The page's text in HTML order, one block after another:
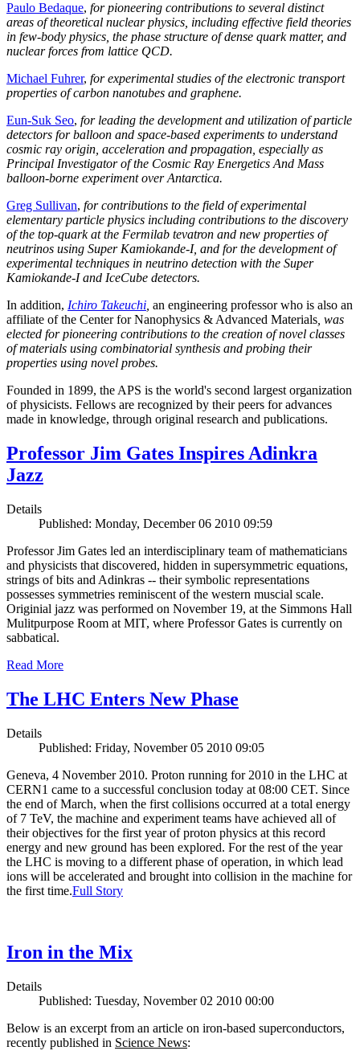
Paulo Bedaque, for pioneering contributions to several distinct
areas of theoretical nuclear physics, including effective field theories
in few-body physics, the phase structure of dense quark matter, and
nuclear forces from lattice QCD.
Michael Fuhrer, for experimental studies of the electronic transport
properties of carbon nanotubes and graphene.
Eun-Suk Seo, for leading the development and utilization of particle
detectors for balloon and space-based experiments to understand
cosmic ray origin, acceleration and propagation, especially as
Principal Investigator of the Cosmic Ray Energetics And Mass
balloon-borne experiment over Antarctica.
Greg Sullivan, for contributions to the field of experimental
elementary particle physics including contributions to the discovery
of the top-quark at the Fermilab tevatron and new properties of
neutrinos using Super Kamiokande-I, and for the development of
experimental techniques in neutrino detection with the Super
Kamiokande-I and IceCube detectors.
In addition, Ichiro Takeuchi an engineering professor who is also an
affiliate of the Center for Nanophysics & Advanced Materials , was
elected for pioneering contributions to the creation of novel classes
of materials using combinatorial synthesis and probing their
properties using novel probes.
Founded in 1899, the APS is the world's second largest organization
of physicists. Fellows are recognized by their peers for advances
made in knowledge, through original research and publications.
Professor Jim Gates Inspires Adinkra
Jazz
Details
Published: Monday, December 06 2010 09:59
Professor Jim Gates led an interdisciplinary team of mathematicians
and physicists that discovered, hidden in supersymmetric equations,
strings of bits and Adinkras -- their symbolic representations
possesses symmetries reminiscent of the western muscial scale.
Originial jazz was performed on November 19, at the Simmons Hall
Mulitpurpose Room at MIT, where Professor Gates is currently on
sabbatical.
Read More
The LHC Enters New Phase
Details
Published: Friday, November 05 2010 09:05
Geneva, 4 November 2010. Proton running for 2010 in the LHC at
CERN1 came to a successful conclusion today at 08:00 CET. Since
the end of March, when the first collisions occurred at a total energy
of 7 TeV, the machine and experiment teams have achieved all of
their objectives for the first year of proton physics at this record
energy and new ground has been explored. For the rest of the year
the LHC is moving to a different phase of operation, in which lead
ions will be accelerated and brought into collision in the machine for
the first time.Full Story
Iron in the Mix
Details
Published: Tuesday, November 02 2010 00:00
Below is an excerpt from an article on iron-based superconductors,
recently published in Science News: